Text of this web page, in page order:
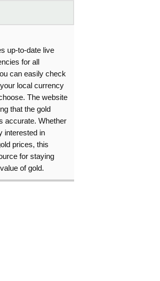
up-to-date live
for all
can easily check
local currency
The website
that the gold
accurate. Whether
interested in
prices, this
for staying
of gold.